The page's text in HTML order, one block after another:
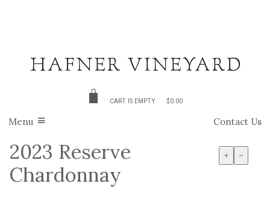
CART IS EMPTY $0.00
Contact Us
Menu
+ -
2023 Reserve
Chardonnay